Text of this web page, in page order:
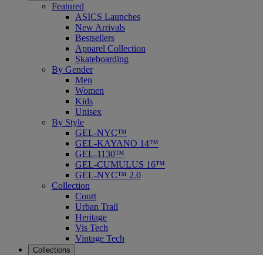
Featured
ASICS Launches
New Arrivals
Bestsellers
Apparel Collection
Skateboarding
By Gender
Men
Women
Kids
Unisex
By Style
GEL-NYC™
GEL-KAYANO 14™
GEL-1130™
GEL-CUMULUS 16™
GEL-NYC™ 2.0
Collection
Court
Urban Trail
Heritage
Vis Tech
Vintage Tech
Collections